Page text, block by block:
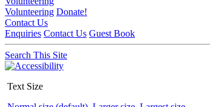
Volunteering Donate!
Contact Us
Enquiries Contact Us Guest Book
Search This Site
Text Size